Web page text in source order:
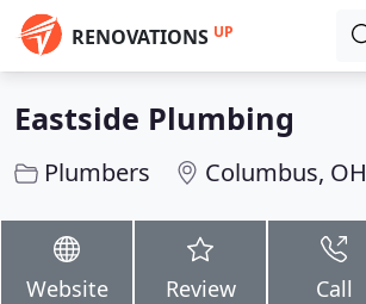
RENOVATIONS UP
Eastside Plumbing
Plumbers Columbus, OH
Website Review Call